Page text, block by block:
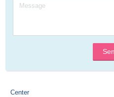
Center